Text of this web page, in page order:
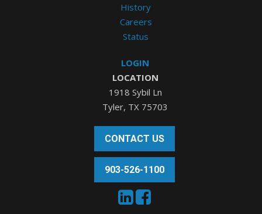
History
Careers
Status
LOGIN
LOCATION
1918 Sybil Ln
Tyler, TX 75703
CONTACT US
903-526-1100